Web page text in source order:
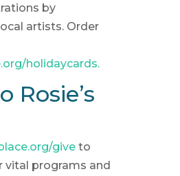
by
artists. Order
holidaycards.
Rosie’s
give to
vital programs and